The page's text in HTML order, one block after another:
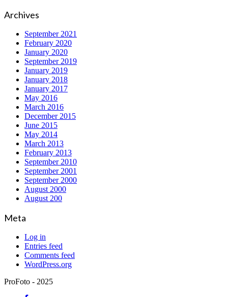
Archives
September 2021
February 2020
January 2020
September 2019
January 2019
January 2018
January 2017
May 2016
March 2016
December 2015
June 2015
May 2014
March 2013
February 2013
September 2010
September 2001
September 2000
August 2000
August 200
Meta
Log in
Entries feed
Comments feed
WordPress.org
ProFoto - 2025